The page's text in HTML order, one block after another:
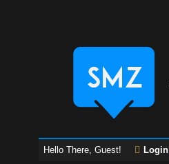
Hello There, Guest! Login